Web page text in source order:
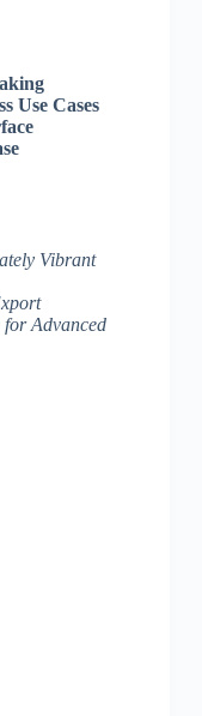
Use Cases
Vibrant
for Advanced